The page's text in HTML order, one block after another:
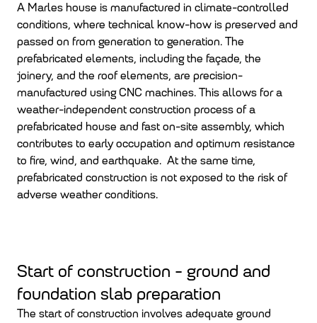
A Marles house is manufactured in climate-controlled
conditions, where technical know-how is preserved and
passed on from generation to generation. The
prefabricated elements, including the façade, the
joinery, and the roof elements, are precision-
manufactured using CNC machines. This allows for a
weather-independent construction process of a
prefabricated house and fast on-site assembly, which
contributes to early occupation and optimum resistance
to fire, wind, and earthquake. At the same time,
prefabricated construction is not exposed to the risk of
adverse weather conditions.
Start of construction - ground and
foundation slab preparation
The start of construction involves adequate ground